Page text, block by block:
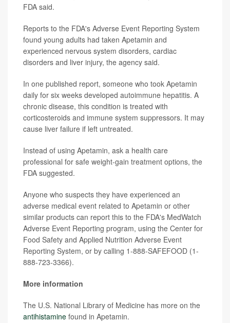
FDA said.
Reports to the FDA's Adverse Event Reporting System
found young adults had taken Apetamin and
experienced nervous system disorders, cardiac
disorders and liver injury, the agency said.
In one published report, someone who took Apetamin
daily for six weeks developed autoimmune hepatitis. A
chronic disease, this condition is treated with
corticosteroids and immune system suppressors. It may
cause liver failure if left untreated.
Instead of using Apetamin, ask a health care
professional for safe weight-gain treatment options, the
FDA suggested.
Anyone who suspects they have experienced an
adverse medical event related to Apetamin or other
similar products can report this to the FDA's MedWatch
Adverse Event Reporting program, using the Center for
Food Safety and Applied Nutrition Adverse Event
Reporting System, or by calling 1-888-SAFEFOOD (1-
888-723-3366).
More information
The U.S. National Library of Medicine has more on the
antihistamine found in Apetamin.